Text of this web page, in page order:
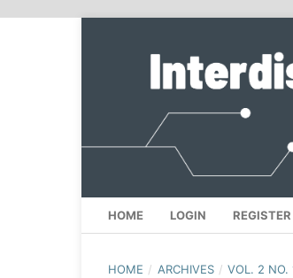
HOME LOGIN REGISTER
HOME / ARCHIVES / VOL. 2 NO.